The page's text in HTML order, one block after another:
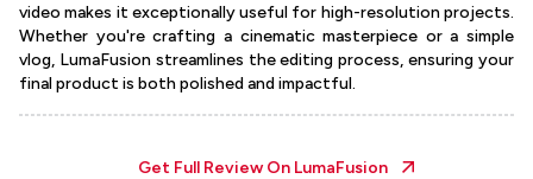
video makes it exceptionally useful for high-resolution projects.
Whether you're crafting a cinematic masterpiece or a simple
vlog, LumaFusion streamlines the editing process, ensuring your
final product is both polished and impactful.
Get Full Review On LumaFusion